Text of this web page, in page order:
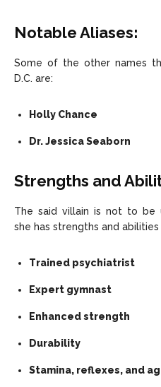
Notable Aliases:
Some of the other names
D.C. are:
Holly Chance
Dr. Jessica Seaborn
Strengths and
The said villain is not to be
she has strengths and abilities
Trained psychiatrist
Expert gymnast
Enhanced strength
Durability
Stamina, reflexes, and